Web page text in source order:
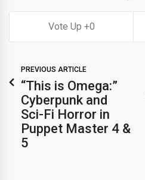
0
PREVIOUS ARTICLE
“This is Omega:”
Cyberpunk and
Sci-Fi Horror in
Puppet Master 4 &
5